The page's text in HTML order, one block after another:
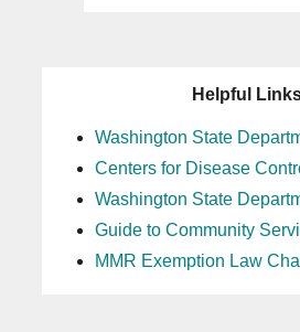
Helpful
Washington State
Centers for Disease
Washington State
Guide to Community
MMR Exemption Law